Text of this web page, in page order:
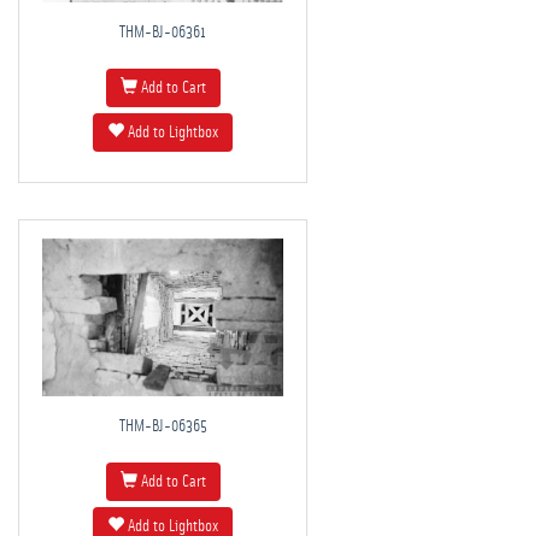
THM-BJ-06361
Add to Cart
Add to Lightbox
THM-BJ-06365
Add to Cart
Add to Lightbox